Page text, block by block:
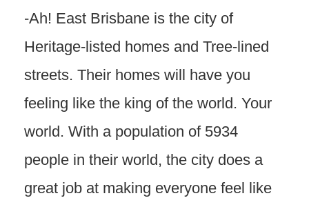
-Ah! East Brisbane is the city of
Heritage-listed homes and Tree-lined
streets. Their homes will have you
feeling like the king of the world. Your
world. With a population of 5934
people in their world, the city does a
great job at making everyone feel like